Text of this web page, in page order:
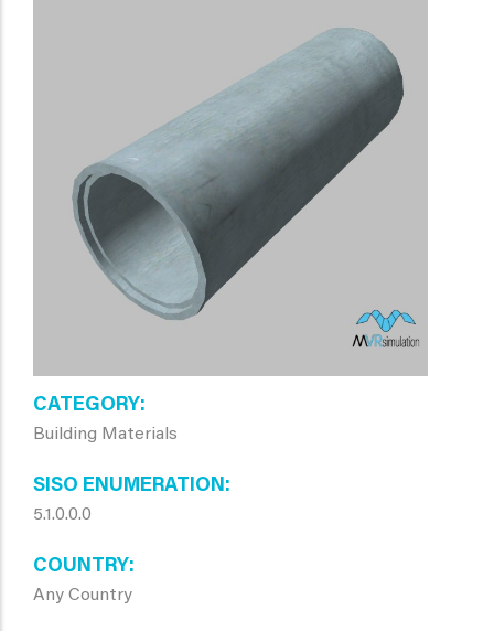
CATEGORY
Building Materials
SISO ENUMERATION
5.1.0.0.0
COUNTRY
Any Country